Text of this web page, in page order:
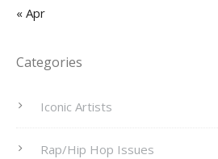
« Apr
Categories
Iconic Artists
Rap/Hip Hop Issues